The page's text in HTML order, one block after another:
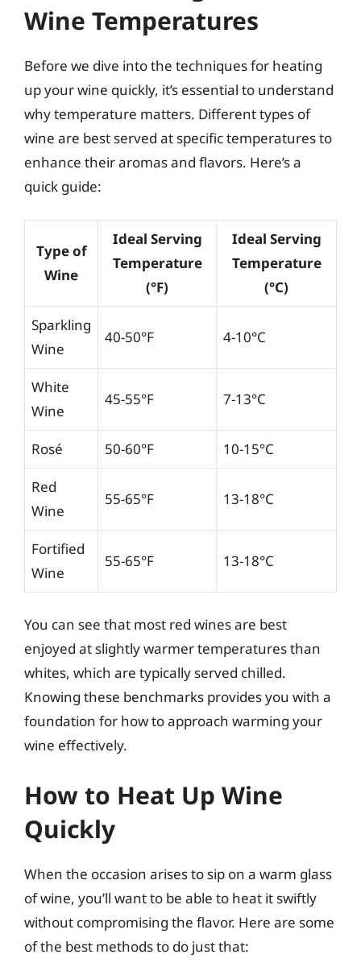
Wine Temperatures
Before we dive into the techniques for heating
up your wine quickly, it’s essential to understand
why temperature matters. Different types of
wine are best served at specific temperatures to
enhance their aromas and flavors. Here’s a
quick guide:
Type of
Wine
Ideal Serving
Temperature
(°F)
Ideal Serving
Temperature
(°C)
Sparkling
Wine
40-50°F 4-10°C
White
Wine
45-55°F 7-13°C
Rosé 50-60°F 10-15°C
Red
Wine
55-65°F 13-18°C
Fortified
Wine
55-65°F 13-18°C
You can see that most red wines are best
enjoyed at slightly warmer temperatures than
whites, which are typically served chilled.
Knowing these benchmarks provides you with a
foundation for how to approach warming your
wine effectively.
How to Heat Up Wine
Quickly
When the occasion arises to sip on a warm glass
of wine, you’ll want to be able to heat it swiftly
without compromising the flavor. Here are some
of the best methods to do just that: